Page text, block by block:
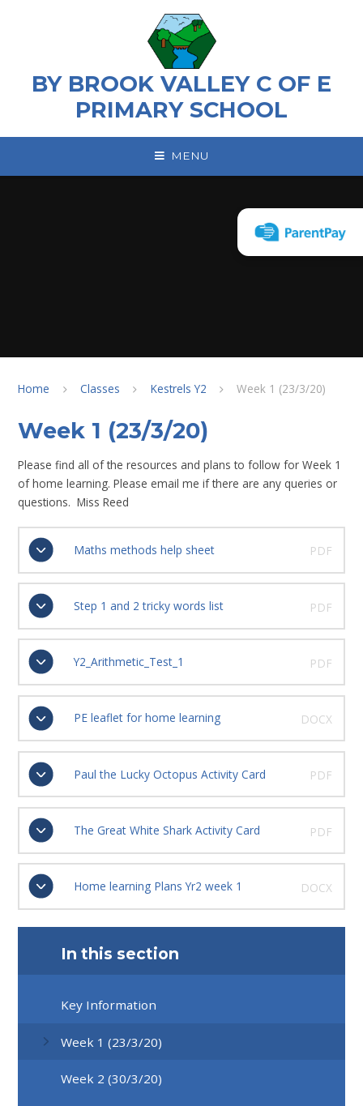
BY BROOK VALLEY C OF E
PRIMARY SCHOOL
MENU
Home Classes Kestrels Y2 Week 1 (23/3/20)
Week 1 (23/3/20)
Please find all of the resources and plans to follow for Week 1
of home learning. Please email me if there are any queries or
questions. Miss Reed
Maths methods help sheet PDF
Step 1 and 2 tricky words list PDF
Y2_Arithmetic_Test_1 PDF
PE leaflet for home learning DOCX
Paul the Lucky Octopus Activity Card PDF
The Great White Shark Activity Card PDF
Home learning Plans Yr2 week 1 DOCX
In this section
Key Information
Week 1 (23/3/20)
Week 2 (30/3/20)